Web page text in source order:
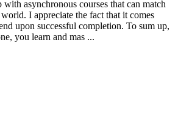
with asynchronous courses that can match
I appreciate the fact that it comes
upon successful completion. To sum up,
you learn and mas ...